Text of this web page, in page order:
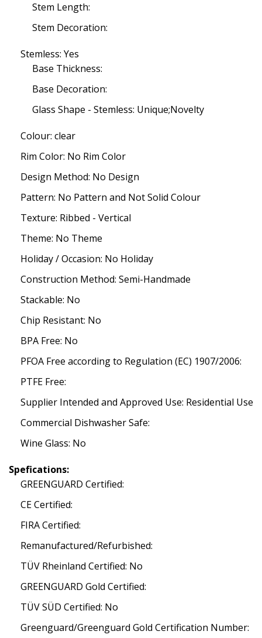
Stem Length:
Stem Decoration:
Stemless: Yes
Base Thickness:
Base Decoration:
Glass Shape - Stemless: Unique;Novelty
Colour: clear
Rim Color: No Rim Color
Design Method: No Design
Pattern: No Pattern and Not Solid Colour
Texture: Ribbed - Vertical
Theme: No Theme
Holiday / Occasion: No Holiday
Construction Method: Semi-Handmade
Stackable: No
Chip Resistant: No
BPA Free: No
PFOA Free according to Regulation (EC) 1907/2006:
PTFE Free:
Supplier Intended and Approved Use: Residential Use
Commercial Dishwasher Safe:
Wine Glass: No
Spefications:
GREENGUARD Certified:
CE Certified:
FIRA Certified:
Remanufactured/Refurbished:
TÜV Rheinland Certified: No
GREENGUARD Gold Certified:
TÜV SÜD Certified: No
Greenguard/Greenguard Gold Certification Number: